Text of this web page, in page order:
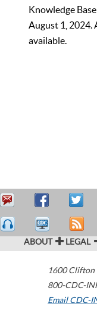
Knowledge
August 1, 2024.
available.
ABOUT LEGAL
1600 Clifton
800-CDC-
Email CDC-